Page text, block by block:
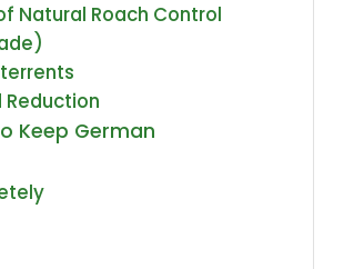
Natural Roach Control
Reduction
Keep German